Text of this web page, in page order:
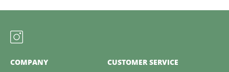
COMPANY CUSTOMER SERVICE